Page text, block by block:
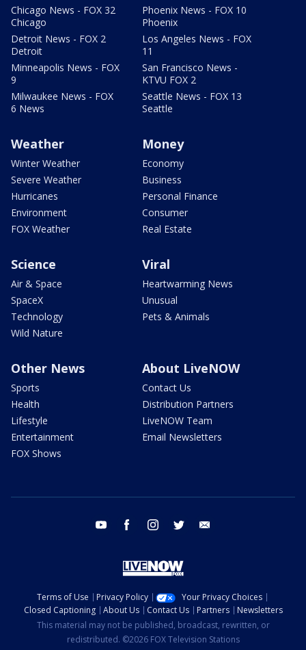
Chicago News - FOX 32
Chicago
Detroit News - FOX 2
Detroit
Minneapolis News - FOX
9
Milwaukee News - FOX
6 News
Phoenix News - FOX 10
Phoenix
Los Angeles News - FOX
11
San Francisco News -
KTVU FOX 2
Seattle News - FOX 13
Seattle
Weather
Winter Weather
Severe Weather
Hurricanes
Environment
FOX Weather
Money
Economy
Business
Personal Finance
Consumer
Real Estate
Science
Air & Space
SpaceX
Technology
Wild Nature
Viral
Heartwarming News
Unusual
Pets & Animals
Other News
Sports
Health
Lifestyle
Entertainment
FOX Shows
About LiveNOW
Contact Us
Distribution Partners
LiveNOW Team
Email Newsletters
youtube facebook instagram twitter
Terms of Use Privacy Policy
Your Privacy Choices
Closed Captioning
About Us Contact Us Partners
Newsletters
This material may not be published, broadcast, rewritten, or
redistributed. ©2026 FOX Television Stations